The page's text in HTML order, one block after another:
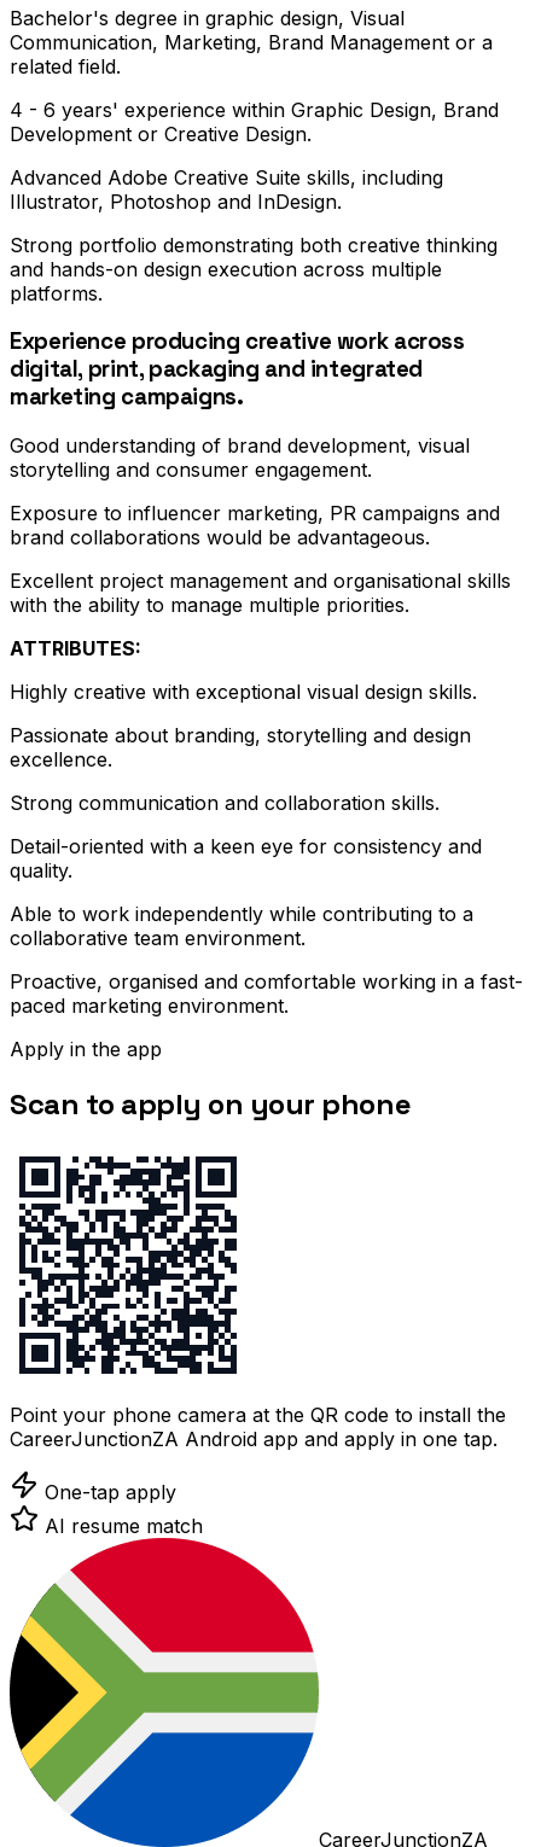
Bachelor's degree in graphic design, Visual
Communication, Marketing, Brand Management or a
related field.
4 - 6 years' experience within Graphic Design, Brand
Development or Creative Design.
Advanced Adobe Creative Suite skills, including
Illustrator, Photoshop and InDesign.
Strong portfolio demonstrating both creative thinking
and hands-on design execution across multiple
platforms.
Experience producing creative work across
digital, print, packaging and integrated
marketing campaigns.
Good understanding of brand development, visual
storytelling and consumer engagement.
Exposure to influencer marketing, PR campaigns and
brand collaborations would be advantageous.
Excellent project management and organisational skills
with the ability to manage multiple priorities.
ATTRIBUTES:
Highly creative with exceptional visual design skills.
Passionate about branding, storytelling and design
excellence.
Strong communication and collaboration skills.
Detail-oriented with a keen eye for consistency and
quality.
Able to work independently while contributing to a
collaborative team environment.
Proactive, organised and comfortable working in a fast-
paced marketing environment.
Apply in the app
Scan to apply on your phone
Point your phone camera at the QR code to install the
CareerJunctionZA Android app and apply in one tap.
One-tap apply
AI resume match
CareerJunctionZA